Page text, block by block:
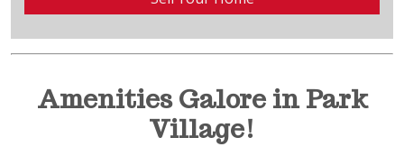
Amenities Galore in Park
Village!